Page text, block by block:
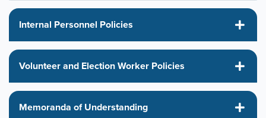
Internal Personnel Policies
Volunteer and Election Worker Policies
Memoranda of Understanding